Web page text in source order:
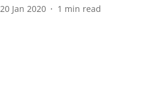
20 Jan 2020 1 min read